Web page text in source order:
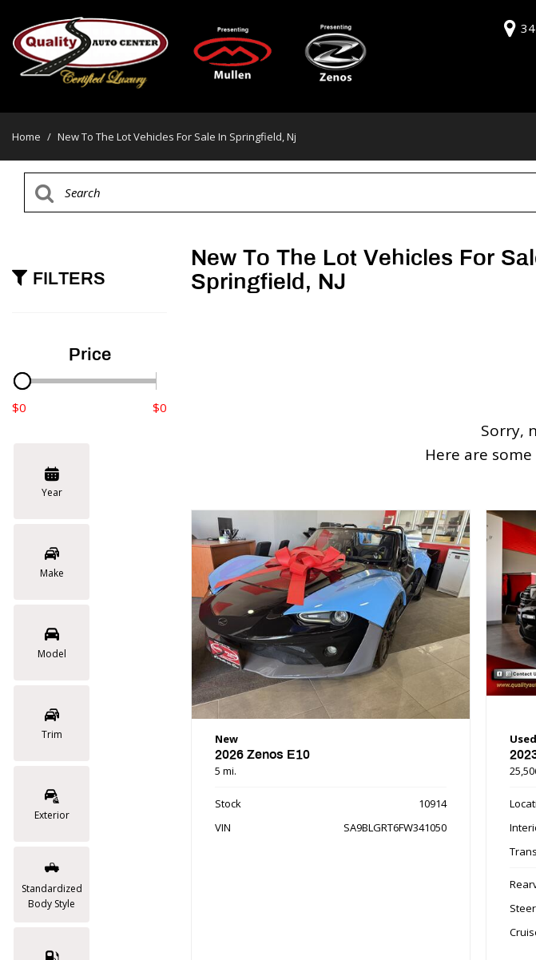
Home / New To The Lot Vehicles For Sale In Springfield, Nj
FILTERS
Price
$0 $0
Year
Make
Model
Trim
Exterior
Standardized
Body Style
New To The Lot Vehicles For
Springfield, NJ
Sorry,
Here are
New
2026 Zenos E10
5 mi.
Stock
10914
VIN
SA9BLGRT6FW341050
Used